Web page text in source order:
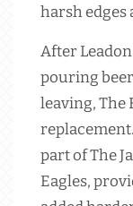
harsh edges
After
pouring beer
leaving, The
part of The
Eagles,